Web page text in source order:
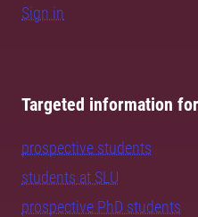
Sign in
Targeted information for
prospective students
students at SLU
prospective PhD students